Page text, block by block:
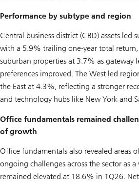
Performance by subtype and region
Central business district (CBD) assets led
with a 5.9% trailing one-year total
suburban properties at 3.7% as gateway
preferences improved. The West led
the East at 4.3%, reflecting a stronger
and technology hubs like New York and
Office fundamentals remained
of growth
Office fundamentals also revealed areas
ongoing challenges across the sector as
remained elevated at 18.6% in 1Q26.